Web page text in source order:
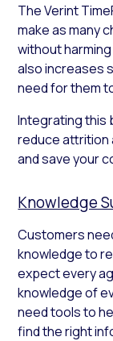
The Verint
make as many
without
also increases
need for them
Integrating this
reduce attrition
and save your
Knowledge
Customers
knowledge to
expect every
knowledge of
need tools to
find the right